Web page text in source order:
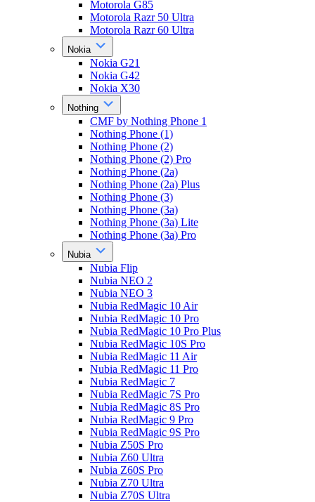
Motorola G85
Motorola Razr 50 Ultra
Motorola Razr 60 Ultra
Nokia
Nokia G21
Nokia G42
Nokia X30
Nothing
CMF by Nothing Phone 1
Nothing Phone (1)
Nothing Phone (2)
Nothing Phone (2) Pro
Nothing Phone (2a)
Nothing Phone (2a) Plus
Nothing Phone (3)
Nothing Phone (3a)
Nothing Phone (3a) Lite
Nothing Phone (3a) Pro
Nubia
Nubia Flip
Nubia NEO 2
Nubia NEO 3
Nubia RedMagic 10 Air
Nubia RedMagic 10 Pro
Nubia RedMagic 10 Pro Plus
Nubia RedMagic 10S Pro
Nubia RedMagic 11 Air
Nubia RedMagic 11 Pro
Nubia RedMagic 7
Nubia RedMagic 7S Pro
Nubia RedMagic 8S Pro
Nubia RedMagic 9 Pro
Nubia RedMagic 9S Pro
Nubia Z50S Pro
Nubia Z60 Ultra
Nubia Z60S Pro
Nubia Z70 Ultra
Nubia Z70S Ultra